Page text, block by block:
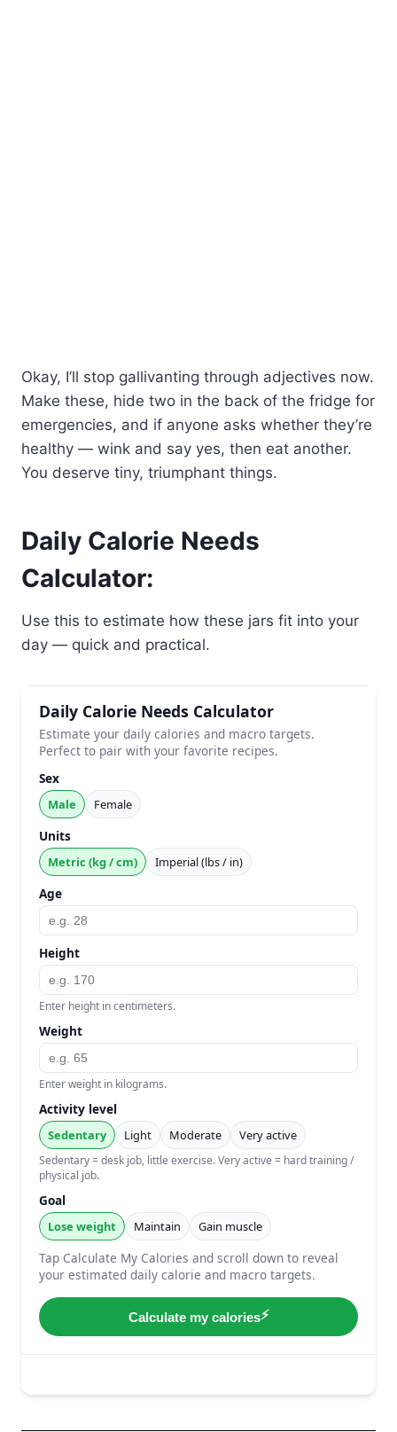
Okay, I’ll stop gallivanting through adjectives now.
Make these, hide two in the back of the fridge for
emergencies, and if anyone asks whether they’re
healthy — wink and say yes, then eat another.
You deserve tiny, triumphant things.
Daily Calorie Needs
Calculator:
Use this to estimate how these jars fit into your
day — quick and practical.